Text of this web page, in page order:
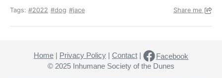
Tags: #2022 #dog #jace Share me
Home | Privacy Policy | Contact |
Facebook
© 2025 Inhumane Society of the Dunes